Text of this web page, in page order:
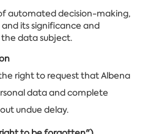
automated decision-making,
its significance and
data subject.
right to request that Albena
data and complete
undue delay.